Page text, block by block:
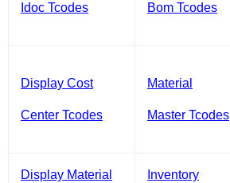
Idoc Tcodes Bom Tcodes
Display Cost
Center Tcodes
Material
Master Tcodes
Display Material Inventory